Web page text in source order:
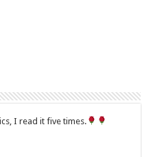
I read it five times.